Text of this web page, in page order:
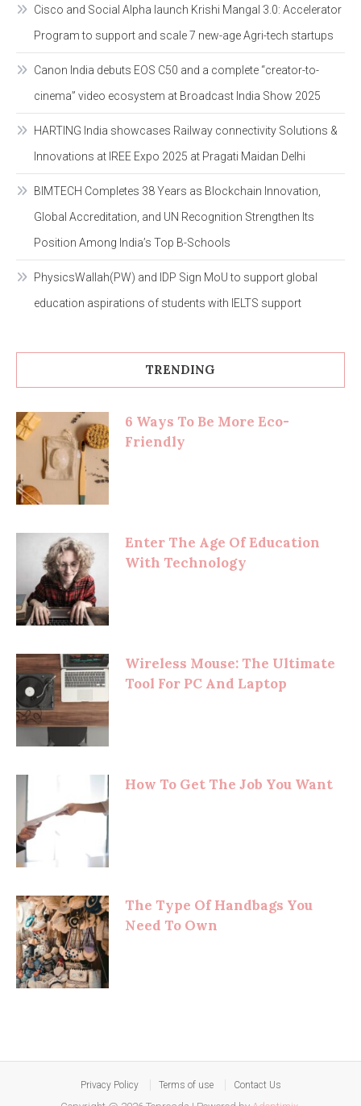
Cisco and Social Alpha launch Krishi Mangal 3.0: Accelerator
Program to support and scale 7 new-age Agri-tech startups
Canon India debuts EOS C50 and a complete “creator-to-
cinema” video ecosystem at Broadcast India Show 2025
HARTING India showcases Railway connectivity Solutions &
Innovations at IREE Expo 2025 at Pragati Maidan Delhi
BIMTECH Completes 38 Years as Blockchain Innovation,
Global Accreditation, and UN Recognition Strengthen Its
Position Among India’s Top B-Schools
PhysicsWallah(PW) and IDP Sign MoU to support global
education aspirations of students with IELTS support
TRENDING
6 Ways To Be More Eco-
Friendly
Enter The Age Of Education
With Technology
Wireless Mouse: The Ultimate
Tool For PC And Laptop
How To Get The Job You Want
The Type Of Handbags You
Need To Own
Privacy Policy Terms of use Contact Us